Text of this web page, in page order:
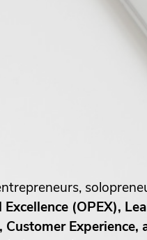
(OPEX),
Experience,